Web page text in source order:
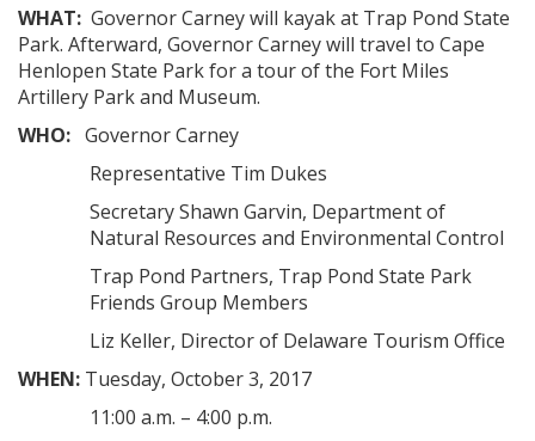
WHAT: Governor Carney will kayak at Trap Pond State
Park. Afterward, Governor Carney will travel to Cape
Henlopen State Park for a tour of the Fort Miles
Artillery Park and Museum.
WHO: Governor Carney
Representative Tim Dukes
Secretary Shawn Garvin, Department of
Natural Resources and Environmental Control
Trap Pond Partners, Trap Pond State Park
Friends Group Members
Liz Keller, Director of Delaware Tourism Office
WHEN: Tuesday, October 3, 2017
11:00 a.m. – 4:00 p.m.